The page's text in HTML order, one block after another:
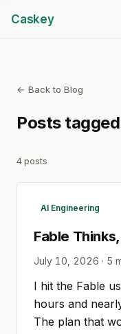
Caskey
← Back to Blog
Posts tagged
4posts
AI Engineering
Fable
July 10, 2026 · 5
I hit the Fable
hours and
The plan that